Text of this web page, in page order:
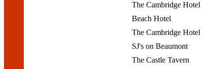
The Cambridge Hotel
Beach Hotel
The Cambridge Hotel
SJ's on Beaumont
The Castle Tavern